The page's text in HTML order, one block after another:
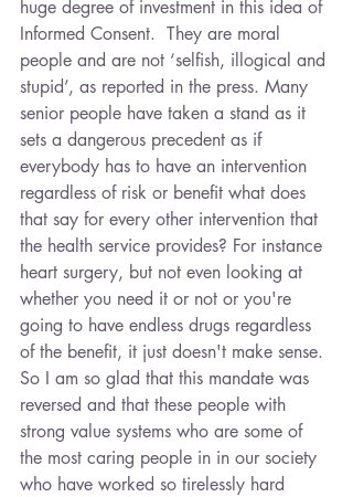
huge degree of investment in this idea of
Informed Consent.  They are moral
people and are not ‘selfish, illogical and
stupid’, as reported in the press. Many
senior people have taken a stand as it
sets a dangerous precedent as if
everybody has to have an intervention
regardless of risk or benefit what does
that say for every other intervention that
the health service provides? For instance
heart surgery, but not even looking at
whether you need it or not or you're
going to have endless drugs regardless
of the benefit, it just doesn't make sense.
So I am so glad that this mandate was
reversed and that these people with
strong value systems who are some of
the most caring people in in our society
who have worked so tirelessly hard